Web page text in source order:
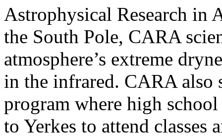
Astrophysical Research in
the South Pole, CARA
atmosphere’s extreme
in the infrared. CARA also
program where high
to Yerkes to attend classes